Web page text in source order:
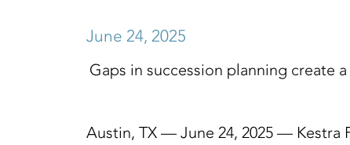
June 24, 2025
Gaps in succession planning create
Austin, TX — June 24, 2025 — Kestra